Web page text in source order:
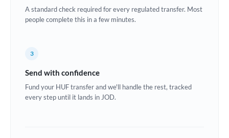
Estonia
Ghana Not supported at this time
A standard check required for every regulated transfer. Most
people complete this in a few minutes.
3
Send with confidence
Fund your HUF transfer and we'll handle the rest, tracked
every step until it lands in JOD.